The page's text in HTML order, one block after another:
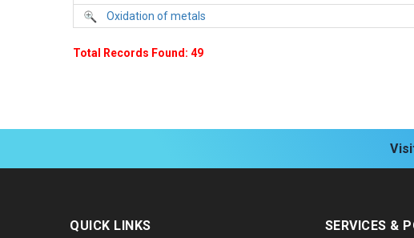
Oxidation of metals
Total Records Found: 49
QUICK LINKS SERVICES &